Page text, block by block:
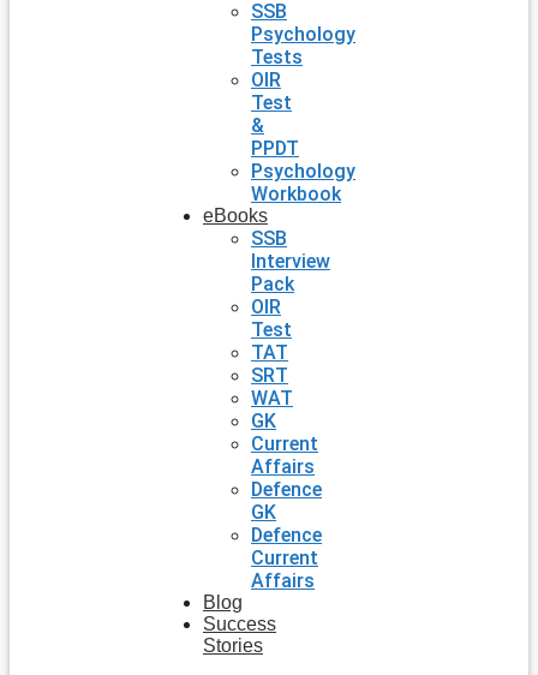
SSB
Psychology
Tests
OIR
Test
&
PPDT
Psychology
Workbook
eBooks
SSB
Interview
Pack
OIR
Test
TAT
SRT
WAT
GK
Current
Affairs
Defence
GK
Defence
Current
Affairs
Blog
Success
Stories